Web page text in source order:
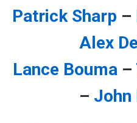
Patrick Sharp –
Alex
Lance Bouma –
– John